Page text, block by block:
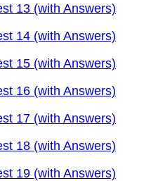
13 (with Answers)
14 (with Answers)
15 (with Answers)
16 (with Answers)
17 (with Answers)
18 (with Answers)
19 (with Answers)